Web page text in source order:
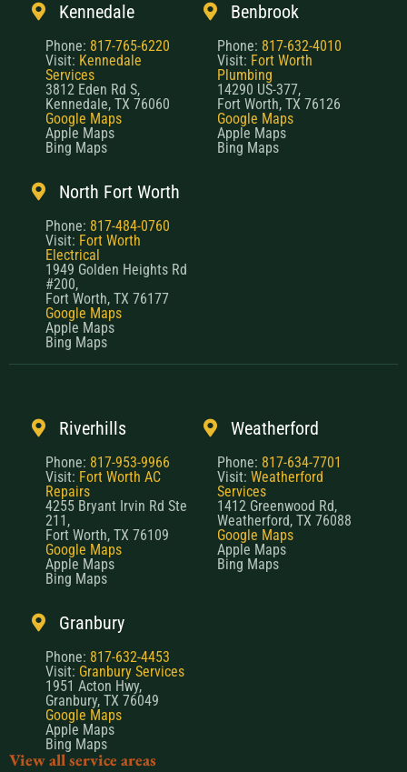
Kennedale
Phone: 817-765-6220
Visit: Kennedale
Services
3812 Eden Rd S,
Kennedale, TX 76060
Google Maps
Apple Maps
Bing Maps
Benbrook
Phone: 817-632-4010
Visit: Fort Worth
Plumbing
14290 US-377,
Fort Worth, TX 76126
Google Maps
Apple Maps
Bing Maps
North Fort Worth
Phone: 817-484-0760
Visit: Fort Worth
Electrical
1949 Golden Heights Rd
#200,
Fort Worth, TX 76177
Google Maps
Apple Maps
Bing Maps
Riverhills
Phone: 817-953-9966
Visit: Fort Worth AC
Repairs
4255 Bryant Irvin Rd Ste
211,
Fort Worth, TX 76109
Google Maps
Apple Maps
Bing Maps
Weatherford
Phone: 817-634-7701
Visit: Weatherford
Services
1412 Greenwood Rd,
Weatherford, TX 76088
Google Maps
Apple Maps
Bing Maps
Granbury
Phone: 817-632-4453
Visit: Granbury Services
1951 Acton Hwy,
Granbury, TX 76049
Google Maps
Apple Maps
Bing Maps
View all service areas